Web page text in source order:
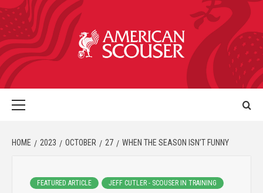
HOME 2023 OCTOBER 27 WHEN THE SEASON ISN’T FUNNY
FEATURED ARTICLE JEFF CUTLER - SCOUSER IN TRAINING